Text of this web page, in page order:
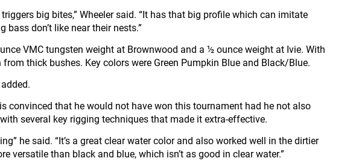
big bites,” Wheeler said. “It has that big profile which can imitate
don’t like near their nests.”
VMC tungsten weight at Brownwood and a ½ ounce weight at Ivie. With
thick bushes. Key colors were Green Pumpkin Blue and Black/Blue.
convinced that he would not have won this tournament had he not also
several key rigging techniques that made it extra-effective.
he said. “It’s a great clear water color and also worked well in the dirtier
versatile than black and blue, which isn’t as good in clear water.”